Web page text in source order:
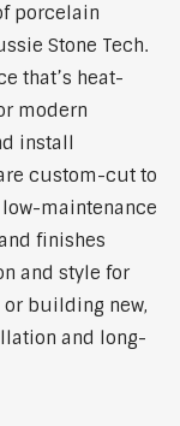
porcelain
Stone Tech.
that’s heat-
modern
install
custom-cut to
maintenance
finishes
and style for
or building new,
and long-